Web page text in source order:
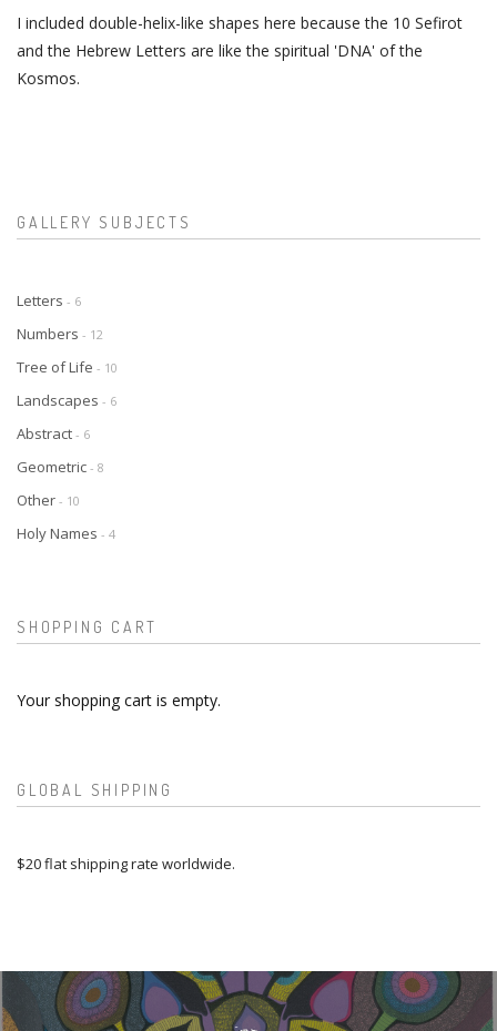
I included double-helix-like shapes here because the 10 Sefirot
and the Hebrew Letters are like the spiritual 'DNA' of the
Kosmos.
GALLERY SUBJECTS
Letters - 6
Numbers - 12
Tree of Life - 10
Landscapes - 6
Abstract - 6
Geometric - 8
Other - 10
Holy Names - 4
SHOPPING CART
Your shopping cart is empty.
GLOBAL SHIPPING
$20 flat shipping rate worldwide.